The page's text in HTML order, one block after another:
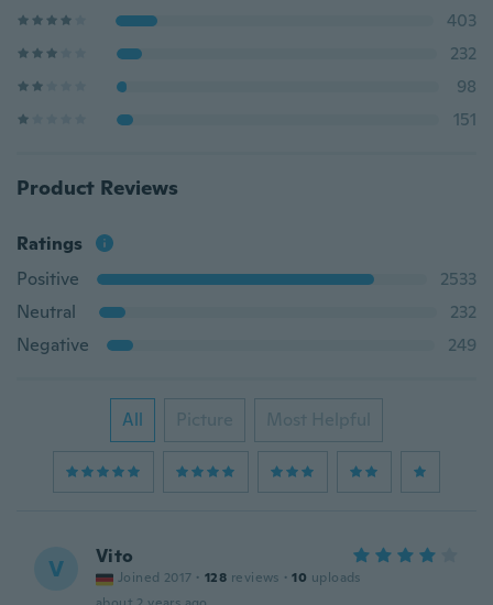
403
232
98
151
Product Reviews
Ratings
Positive
2533
Neutral
232
Negative
249
All Picture Most Helpful
V Vito
Joined 2017 · 128 reviews · 10 uploads